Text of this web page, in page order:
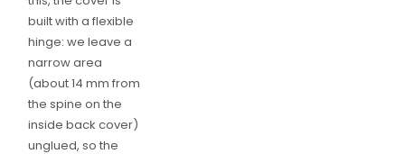
built with a flexible
hinge: we leave a
narrow area
(about 14 mm from
the spine on the
inside back cover)
unglued, so the